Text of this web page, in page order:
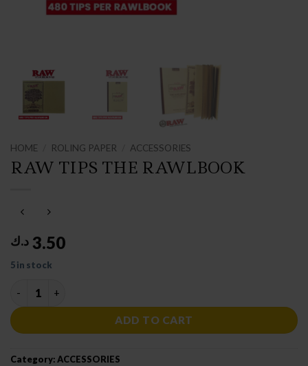
HOME ROLING PAPER ACCESSORIES
RAW TIPS THE RAWLBOOK
3.50 د.ك
5 in stock
RAW TIPS THE RAWLBOOK quantity
ADD TO CART
Category:ACCESSORIES